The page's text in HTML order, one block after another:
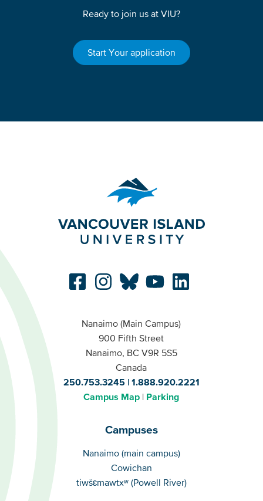
Ready to join us at VIU?
Start Your application
Nanaimo (Main Campus)
900 Fifth Street
Nanaimo, BC V9R 5S5
Canada
250.753.3245
1.888.920.2221
Campus Map
Parking
Campuses
Campuses
Nanaimo (main campus)
Cowichan
tiwšɛmawtxʷ (Powell River)